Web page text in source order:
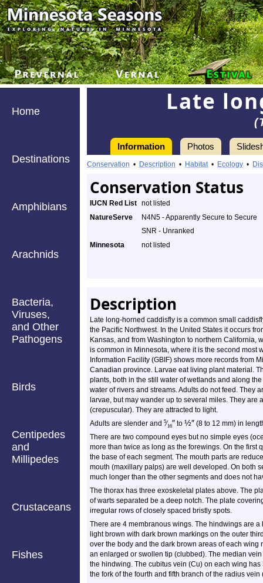
Home
Destinations
Amphibians
Arachnids
Bacteria,
Viruses,
and Other
Pathogens
Birds
Centipedes
and
Millipedes
Crustaceans
Fishes
Late
Information Photos
Conservation • Description • Habitat• Ecology •
Conservation Status
IUCN Red List not listed
NatureServe
N4N5 - Apparently Secure to Secure
SNR - Unranked
Minnesota
not listed
Description
Late long-horned caddisfly is a common small
the Pacific Northwest. In the United States it occurs
Kansas, and from Washington to northern California,
is common in Minnesota, where it is the second
Information Facility (GBIF) shows more records from
Canadian province. Larvae eat living plant material.
plants, both in the still water of wetlands and along
water of rivers and streams. Adults do not feed. They
larvae, but may wander up to several miles. They
(crepuscular). They are attracted to light.
Adults are slender and 5⁄16″ to ½″ (8 to 12 mm) in
There are two compound eyes but no simple eyes
more than twice as long as the forewings. On the
the base of each segment. The mouth parts are
mouth (maxillary palps) are well developed. On both
much longer than the other segments and does not
The thorax has three exoskeletal plates above. The
of warts separated be a deep notch. The plate
irregular rows of closely spaced bristly spots.
There are 4 membranous wings. The hindwings are
light brown with dark brown markings on the outer
over the body and the dark brown areas of each
an enlarged or swollen tip (clubbed). The median
the hindwing. The cubitus vein (Cu) on each wing
the fork of the fourth and fifth branch of the radius vein